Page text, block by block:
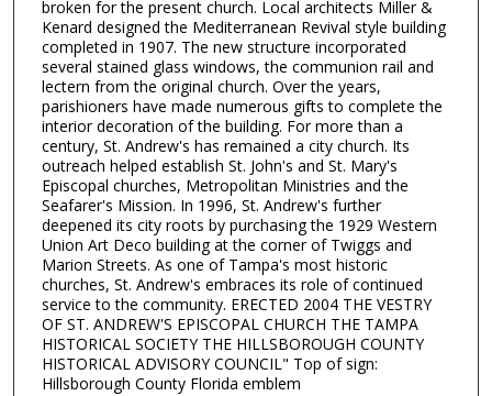
broken for the present church. Local architects Miller &
Kenard designed the Mediterranean Revival style building
completed in 1907. The new structure incorporated
several stained glass windows, the communion rail and
lectern from the original church. Over the years,
parishioners have made numerous gifts to complete the
interior decoration of the building. For more than a
century, St. Andrew's has remained a city church. Its
outreach helped establish St. John's and St. Mary's
Episcopal churches, Metropolitan Ministries and the
Seafarer's Mission. In 1996, St. Andrew's further
deepened its city roots by purchasing the 1929 Western
Union Art Deco building at the corner of Twiggs and
Marion Streets. As one of Tampa's most historic
churches, St. Andrew's embraces its role of continued
service to the community. ERECTED 2004 THE VESTRY
OF ST. ANDREW'S EPISCOPAL CHURCH THE TAMPA
HISTORICAL SOCIETY THE HILLSBOROUGH COUNTY
HISTORICAL ADVISORY COUNCIL" Top of sign:
Hillsborough County Florida emblem